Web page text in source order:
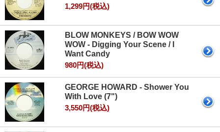
1,299円(税込)
BLOW MONKEYS / BOW WOW
WOW - Digging Your Scene / I
Want Candy
980円(税込)
GEORGE HOWARD - Shower You
With Love (7")
3,550円(税込)